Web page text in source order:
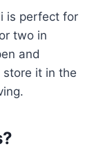
is perfect for
two in
and
store it in the